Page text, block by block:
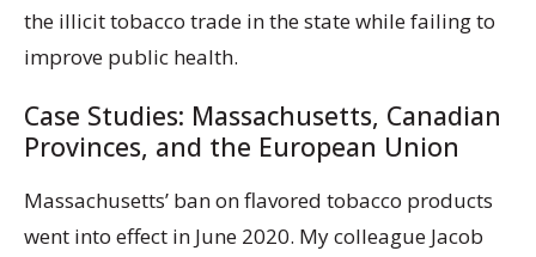
the illicit tobacco trade in the state while failing to
improve public health.
Case Studies: Massachusetts, Canadian
Provinces, and the European Union
Massachusetts’ ban on flavored tobacco products
went into effect in June 2020. My colleague Jacob